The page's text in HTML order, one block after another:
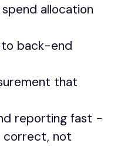
allocation
back-end
that
reporting fast -
correct, not